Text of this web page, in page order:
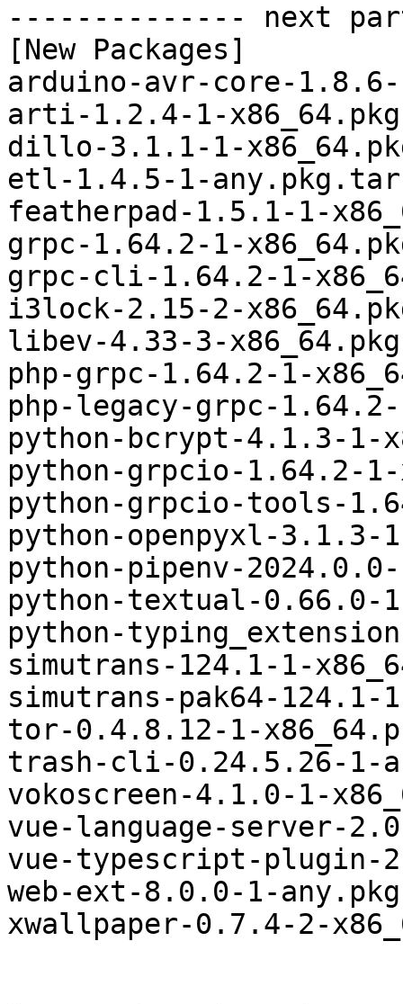
-------------- next
[New Packages]
arduino-avr-core-
arti-1.2.4-1-
dillo-3.1.1-1-
etl-1.4.5-1-
featherpad-1.5.1-1-
grpc-1.64.2-1-
grpc-cli-1.64.2-1-
i3lock-2.15-2-
libev-4.33-3-
php-grpc-1.64.2-1-
php-legacy-grpc-
python-bcrypt-4.1.3-1-
python-grpcio-1.64.2-
python-grpcio-tools-
python-openpyxl-
python-pipenv-
python-textual-0.66.0-
python-
simutrans-124.1-1-
simutrans-pak64-
tor-0.4.8.12-1-
trash-cli-0.24.5.26-1-
vokoscreen-4.1.0-1-
vue-language-server-
vue-typescript-plugin-
web-ext-8.0.0-1-
xwallpaper-0.7.4-2-